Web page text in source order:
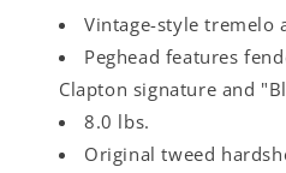
Vintage-style tremelo
Peghead features
Clapton signature and
8.0 lbs.
Original tweed